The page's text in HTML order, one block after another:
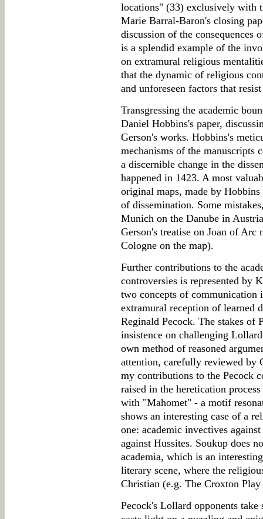
locations" (33) exclusively with
Marie Barral-Baron's closing
discussion of the consequences
is a splendid example of the
on extramural religious
that the dynamic of religious
and unforeseen factors that
Transgressing the academic
Daniel Hobbins's paper,
Gerson's works. Hobbins's
mechanisms of the manuscripts
a discernible change in the
happened in 1423. A most
original maps, made by Hobbins
of dissemination. Some
Munich on the Danube in
Gerson's treatise on Joan of Arc
Cologne on the map).
Further contributions to the
controversies is represented by
two concepts of communication
extramural reception of learned
Reginald Pecock. The stakes of
insistence on challenging
own method of reasoned
attention, carefully reviewed by
my contributions to the Pecock
raised in the heretication
with "Mahomet" - a motif
shows an interesting case of a
one: academic invectives
against Hussites. Soukup does
academia, which is an
literary scene, where the
Christian (e.g. The Croxton
Pecock's Lollard opponents take